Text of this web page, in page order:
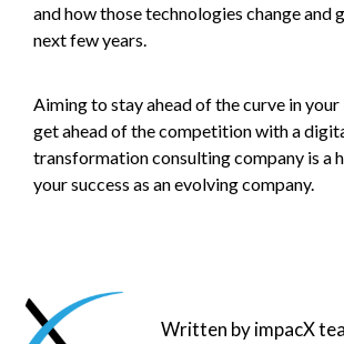
and how those technologies change and
next few years.
Aiming to stay ahead of the curve in
get ahead of the competition with a
transformation consulting company is a
your success as an evolving company.
Written by impacX